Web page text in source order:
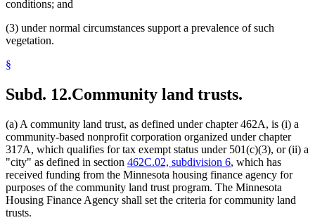
conditions; and
(3) under normal circumstances support a prevalence of such
vegetation.
§
Subd. 12.Community land trusts.
(a) A community land trust, as defined under chapter 462A, is (i) a
community-based nonprofit corporation organized under chapter
317A, which qualifies for tax exempt status under 501(c)(3), or (ii) a
"city" as defined in section 462C.02, subdivision 6, which has
received funding from the Minnesota housing finance agency for
purposes of the community land trust program. The Minnesota
Housing Finance Agency shall set the criteria for community land
trusts.